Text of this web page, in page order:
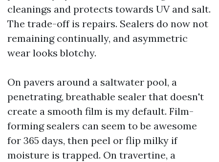
cleanings and protects towards UV and salt.
The trade-off is repairs. Sealers do now not
remaining continually, and asymmetric
wear looks blotchy.
On pavers around a saltwater pool, a
penetrating, breathable sealer that doesn't
create a smooth film is my default. Film-
forming sealers can seem to be awesome
for 365 days, then peel or flip milky if
moisture is trapped. On travertine, a